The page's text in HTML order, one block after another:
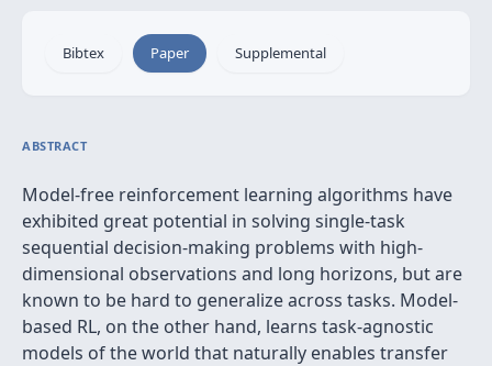
Bibtex Paper Supplemental
ABSTRACT
Model-free reinforcement learning algorithms have
exhibited great potential in solving single-task
sequential decision-making problems with high-
dimensional observations and long horizons, but are
known to be hard to generalize across tasks. Model-
based RL, on the other hand, learns task-agnostic
models of the world that naturally enables transfer